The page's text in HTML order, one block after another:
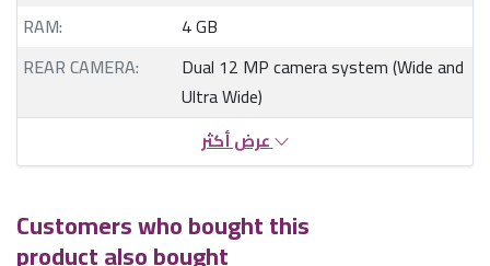
RAM:
4 GB
REAR CAMERA:
Dual 12 MP camera system (Wide and
Ultra Wide)
عرض أكثر
Customers who bought this
product also bought